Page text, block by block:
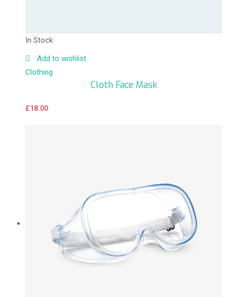
In Stock
Add to wishlist
Clothing
Cloth Face Mask
£18.00